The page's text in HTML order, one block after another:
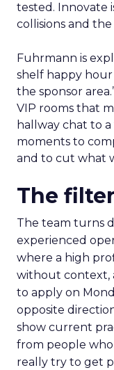
tested. Innovate
collisions and
Fuhrmann is
shelf happy
the sponsor
VIP rooms that
hallway chat to a
moments to
and to cut what
The
The team turns
experienced
where a high
without context,
to apply on
opposite
show current
from people who
really try to get